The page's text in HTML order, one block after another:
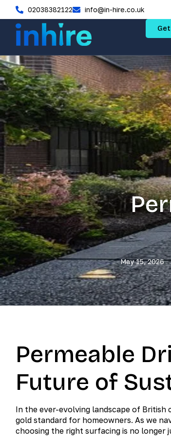
02038382122 info@in-hire.co.uk
May 15, 2026
Permeable
Future of
In the ever-evolving landscape of British
gold standard for homeowners. As we
choosing the right surfacing is no longer